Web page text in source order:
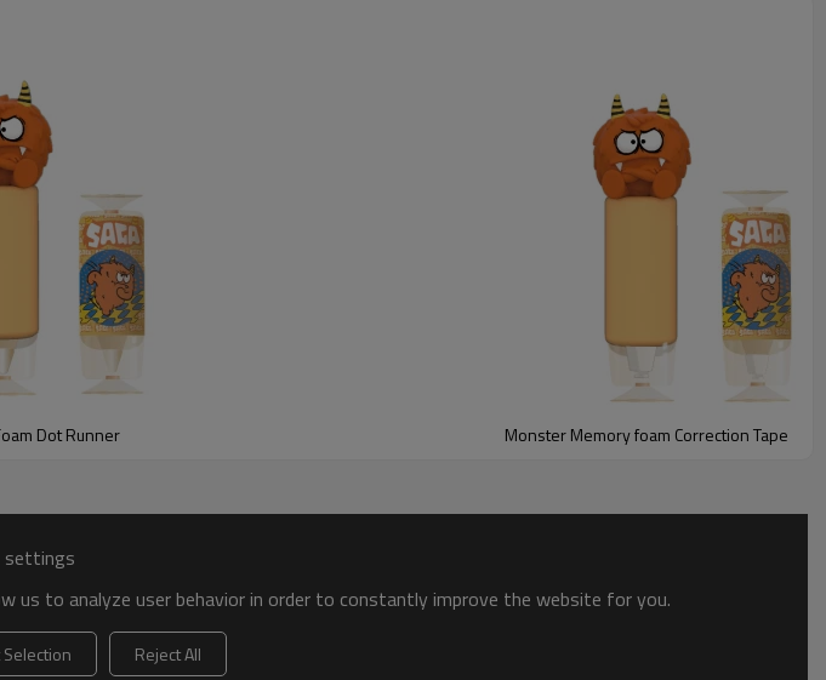
ordinary notebook. Its super soft, squishy monster cover is made of satisfying memory foam,
Dot Runner Monster Memory foam Correction Tape
settings
us to analyze user behavior in order to constantly improve the website for you.
Reject All